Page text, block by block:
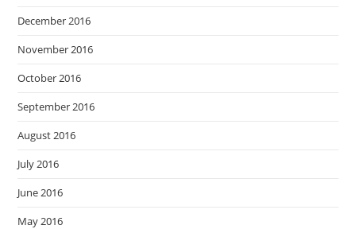
December 2016
November 2016
October 2016
September 2016
August 2016
July 2016
June 2016
May 2016